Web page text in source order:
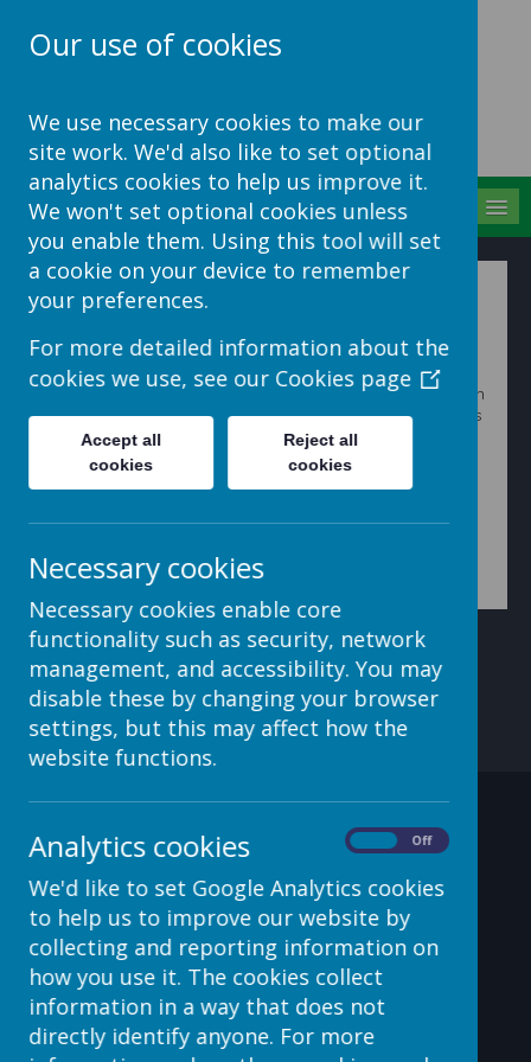
Site
Adding Application
Roles
Each app comes with a predefined set of Roles. You can
create your own by navigating to an Applications Role’s
screen and clicking
+ Add Rolein the top toolbar.
Add a role name and save.
role. Once you’ve assigned functions, you can then
Contact Details
c/o Avenue HQ, 10-12 East
Parade, Leeds, LS1 2BH, UK
helpdesk@webanywhere.co.uk
Our use of cookies
We use necessary cookies to make our
site work. We'd also like to set optional
analytics cookies to help us improve it.
We won't set optional cookies unless
you enable them. Using this tool will set
a cookie on your device to remember
your preferences.
For more detailed information about the
cookies we use, see our Cookies page
Accept all
cookies
Reject all
cookies
Necessary cookies
Necessary cookies enable core
functionality such as security, network
management, and accessibility. You may
disable these by changing your browser
settings, but this may affect how the
website functions.
Analytics cookies Off
We'd like to set Google Analytics cookies
to help us to improve our website by
collecting and reporting information on
how you use it. The cookies collect
information in a way that does not
directly identify anyone. For more